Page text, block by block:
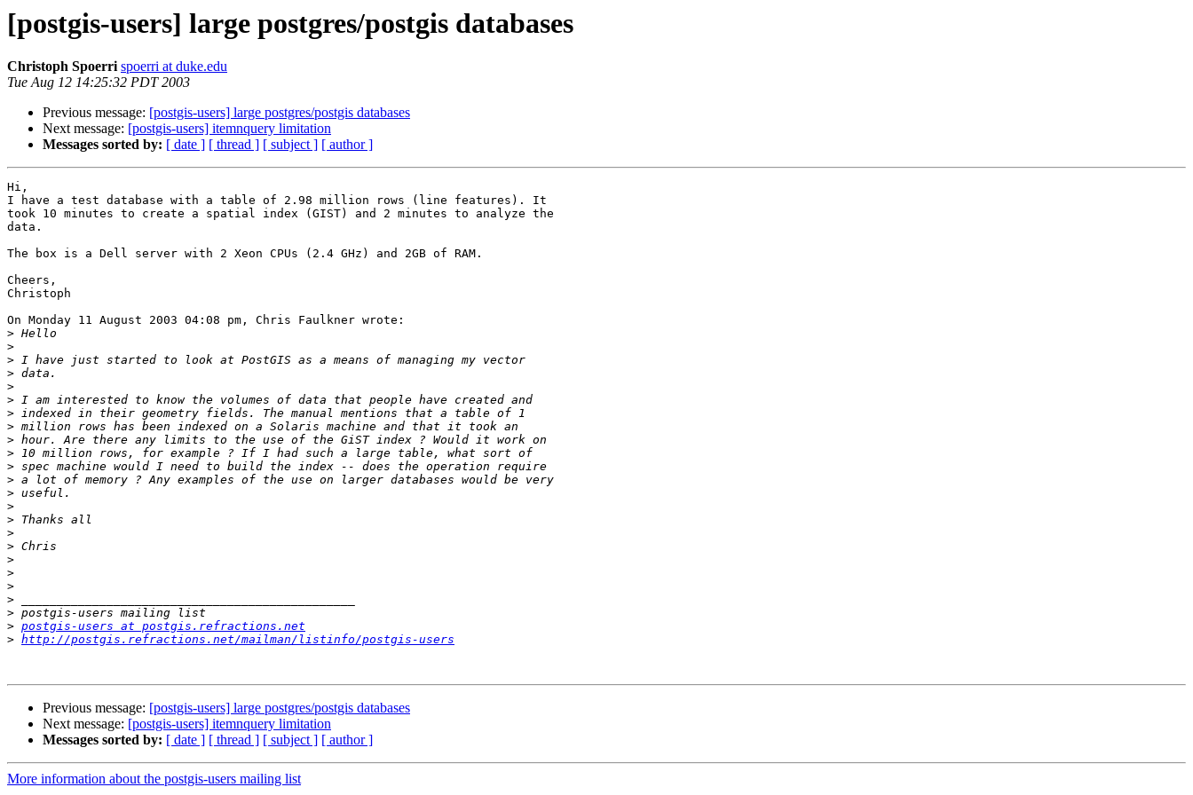
[postgis-users] large postgres/postgis databases
Christoph Spoerri spoerri at duke.edu
Tue Aug 12 14:25:32 PDT 2003
Previous message: [postgis-users] large postgres/postgis databases
Next message: [postgis-users] itemnquery limitation
Messages sorted by: [ date ] [ thread ] [ subject ] [ author ]
Hi,
I have a test database with a table of 2.98 million rows (line features). It
took 10 minutes to create a spatial index (GIST) and 2 minutes to analyze the
data.
The box is a Dell server with 2 Xeon CPUs (2.4 GHz) and 2GB of RAM.
Cheers,
Christoph
On Monday 11 August 2003 04:08 pm, Chris Faulkner wrote:
>
>
>
>
>
>
>
>
>
>
>
>
>
>
>
>
>
>
>
>
>
>
> postgis-users at postgis.refractions.net
> http://postgis.refractions.net/mailman/listinfo/postgis-users
Previous message: [postgis-users] large postgres/postgis databases
Next message: [postgis-users] itemnquery limitation
Messages sorted by: [ date ] [ thread ] [ subject ] [ author ]
More information about the postgis-users mailing list